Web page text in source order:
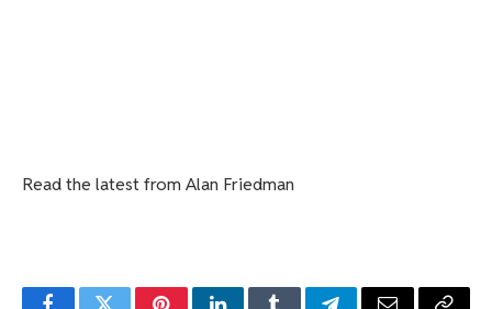
Read the latest from Alan Friedman